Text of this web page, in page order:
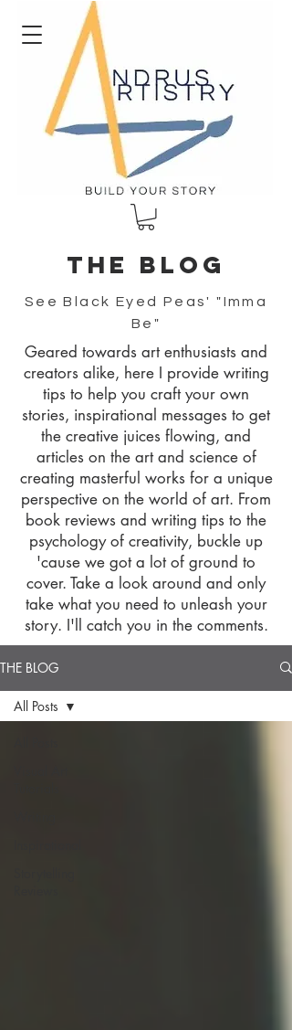
The blog
See Black Eyed Peas' "Imma
Be"
Geared towards art enthusiasts and
creators alike, here I provide writing
tips to help you craft your own
stories, inspirational messages to get
the creative juices flowing, and
articles on the art and science of
creating masterful works for a unique
perspective on the world of art. From
book reviews and writing tips to the
psychology of creativity, buckle up
'cause we got a lot of ground to
cover. Take a look around and only
take what you need to unleash your
story. I'll catch you in the comments.
THE BLOG
All Posts